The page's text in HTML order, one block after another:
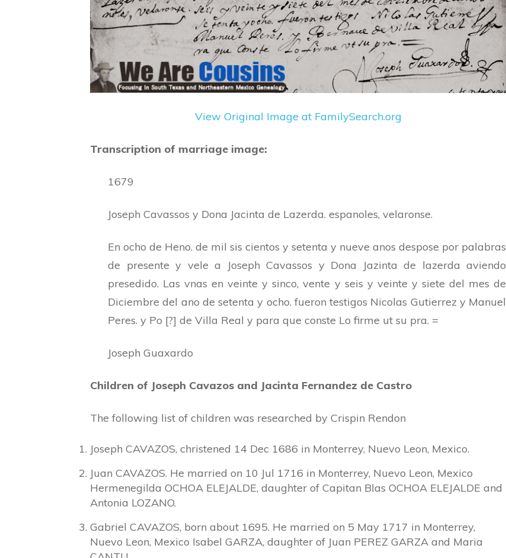
View Original Image at FamilySearch.org
Transcription of marriage image:
1679
Joseph Cavassos y Dona Jacinta de Lazerda. espanoles, velaronse.
En ocho de Heno. de mil sis cientos y setenta y nueve anos despose por palabras
de presente y vele a Joseph Cavassos y Dona Jazinta de lazerda aviendo
presedido. Las vnas en veinte y sinco, vente y seis y veinte y siete del mes de
Diciembre del ano de setenta y ocho. fueron testigos Nicolas Gutierrez y Manuel
Peres. y Po [?] de Villa Real y para que conste Lo firme ut su pra. =
Joseph Guaxardo
Children of Joseph Cavazos and Jacinta Fernandez de Castro
The following list of children was researched by Crispin Rendon
Joseph CAVAZOS, christened 14 Dec 1686 in Monterrey, Nuevo Leon, Mexico.
Juan CAVAZOS. He married on 10 Jul 1716 in Monterrey, Nuevo Leon, Mexico
Hermenegilda OCHOA ELEJALDE, daughter of Capitan Blas OCHOA ELEJALDE and
Antonia LOZANO.
Gabriel CAVAZOS, born about 1695. He married on 5 May 1717 in Monterrey,
Nuevo Leon, Mexico Isabel GARZA, daughter of Juan PEREZ GARZA and Maria